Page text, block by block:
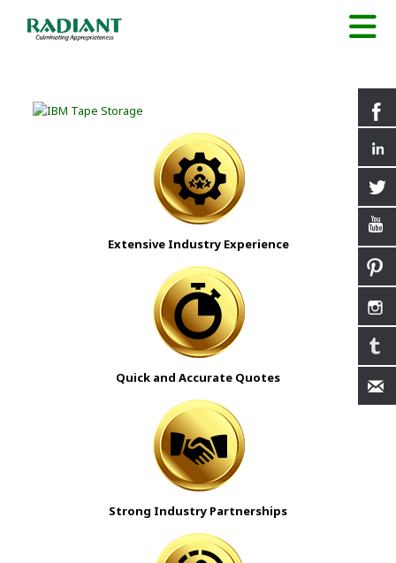
Extensive Industry Experience
Quick and Accurate Quotes
Strong Industry Partnerships